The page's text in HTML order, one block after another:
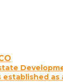
established